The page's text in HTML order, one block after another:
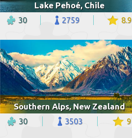
Lake Pehoé, Chile
30 2759 8.9
Southern Alps, New Zealand
30 3503 9